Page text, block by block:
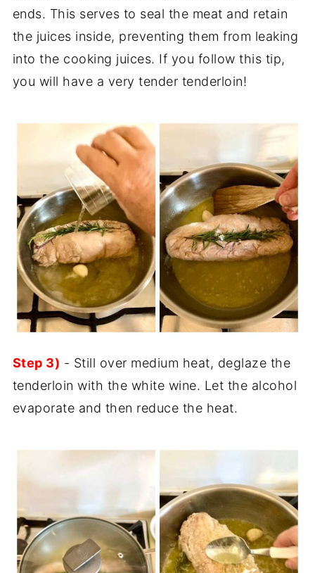
ends. This serves to seal the meat and retain
the juices inside, preventing them from leaking
into the cooking juices. If you follow this tip,
you will have a very tender tenderloin!
Step 3) - Still over medium heat, deglaze the
tenderloin with the white wine. Let the alcohol
evaporate and then reduce the heat.